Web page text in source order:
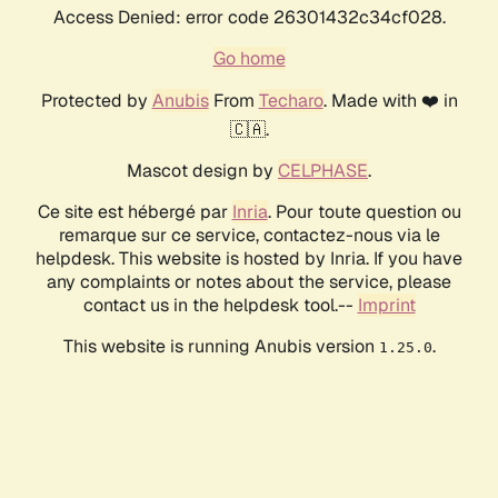
Access Denied: error code 26301432c34cf028.
Go home
Protected by AnubisFrom Techaro. Made with ❤️ in
🇨🇦.
Mascot design by CELPHASE.
Ce site est hébergé par Inria. Pour toute question ou
remarque sur ce service, contactez-nous via le
helpdesk. This website is hosted by Inria. If you have
any complaints or notes about the service, please
contact us in the helpdesk tool.-- Imprint
This website is running Anubis version 1.25.0.